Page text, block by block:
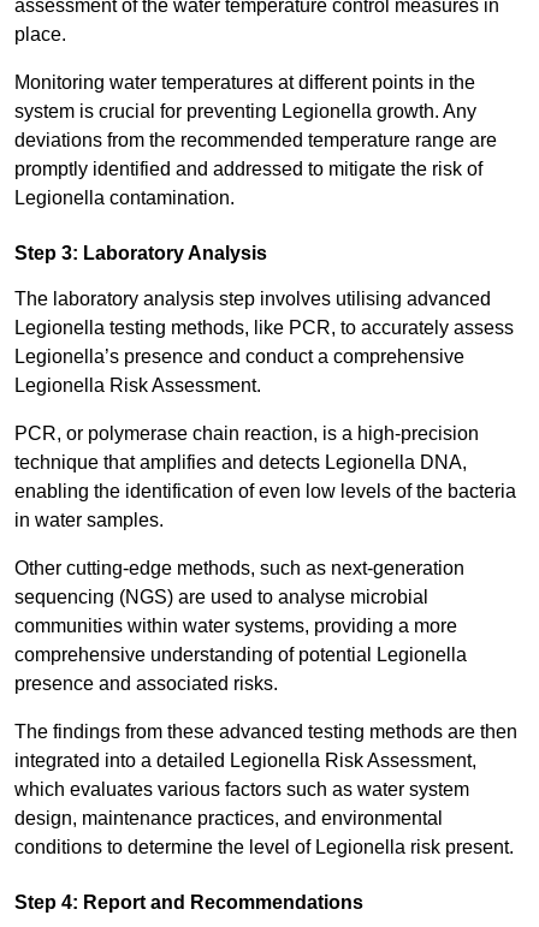
assessment of the water temperature control measures in
place.
Monitoring water temperatures at different points in the
system is crucial for preventing Legionella growth. Any
deviations from the recommended temperature range are
promptly identified and addressed to mitigate the risk of
Legionella contamination.
Step 3: Laboratory Analysis
The laboratory analysis step involves utilising advanced
Legionella testing methods, like PCR, to accurately assess
Legionella’s presence and conduct a comprehensive
Legionella Risk Assessment.
PCR, or polymerase chain reaction, is a high-precision
technique that amplifies and detects Legionella DNA,
enabling the identification of even low levels of the bacteria
in water samples.
Other cutting-edge methods, such as next-generation
sequencing (NGS) are used to analyse microbial
communities within water systems, providing a more
comprehensive understanding of potential Legionella
presence and associated risks.
The findings from these advanced testing methods are then
integrated into a detailed Legionella Risk Assessment,
which evaluates various factors such as water system
design, maintenance practices, and environmental
conditions to determine the level of Legionella risk present.
Step 4: Report and Recommendations